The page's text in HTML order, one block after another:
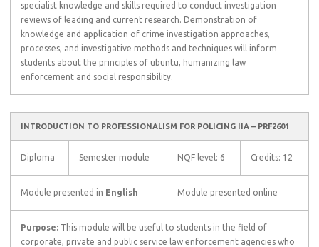
specialist knowledge and skills required to conduct investigation
reviews of leading and current research. Demonstration of
knowledge and application of crime investigation approaches,
processes, and investigative methods and techniques will inform
students about the principles of ubuntu, humanizing law
enforcement and social responsibility.
INTRODUCTION TO PROFESSIONALISM FOR POLICING IIA – PRF2601
Diploma Semester module NQF level: 6 Credits: 12
Module presented in English Module presented online
Purpose: This module will be useful to students in the field of
corporate, private and public service law enforcement agencies who